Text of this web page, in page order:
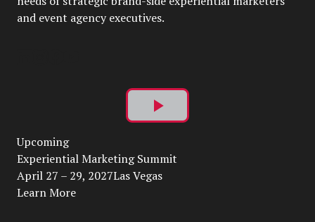
and event agency executives.
Play
Video
Upcoming
Experiential Marketing Summit
April 27 – 29, 2027Las Vegas
Learn More